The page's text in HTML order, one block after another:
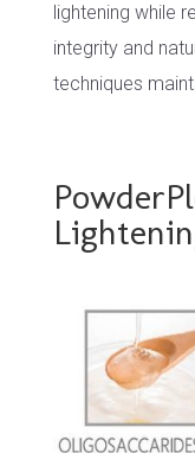
lightening while
integrity and
techniques